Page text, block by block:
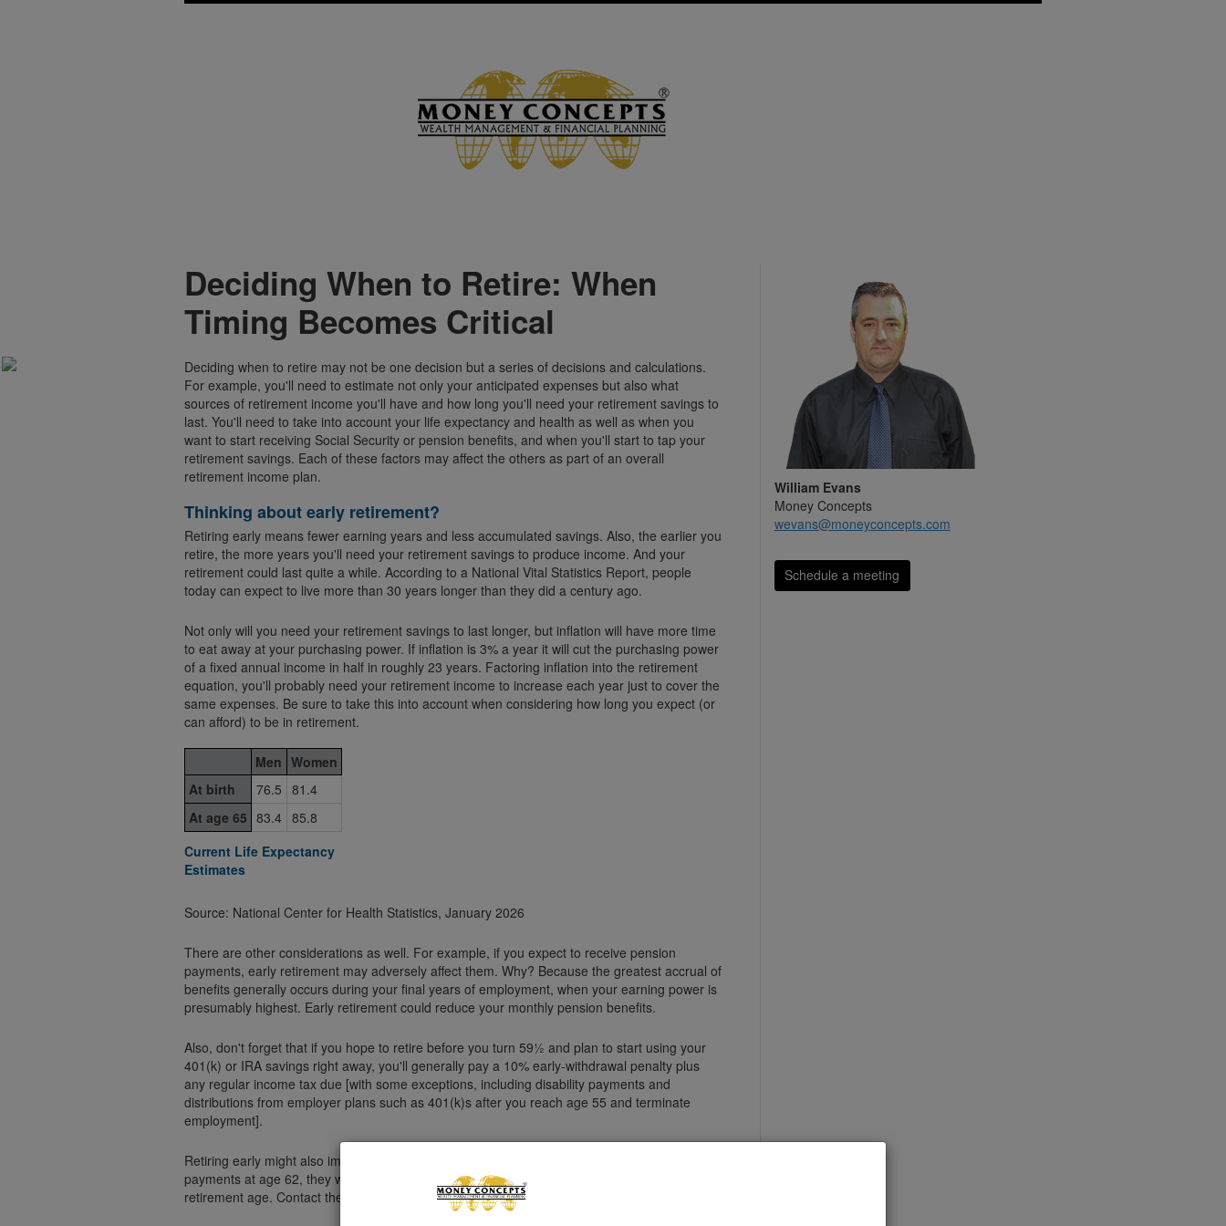
Deciding When to Retire: When
Timing Becomes Critical
Deciding when to retire may not be one decision but a series of decisions and calculations.
For example, you'll need to estimate not only your anticipated expenses but also what
sources of retirement income you'll have and how long you'll need your retirement savings to
last. You'll need to take into account your life expectancy and health as well as when you
want to start receiving Social Security or pension benefits, and when you'll start to tap your
retirement savings. Each of these factors may affect the others as part of an overall
retirement income plan.
Thinking about early retirement?
Retiring early means fewer earning years and less accumulated savings. Also, the earlier you
retire, the more years you'll need your retirement savings to produce income. And your
retirement could last quite a while. According to a National Vital Statistics Report, people
today can expect to live more than 30 years longer than they did a century ago.
Not only will you need your retirement savings to last longer, but inflation will have more time
to eat away at your purchasing power. If inflation is 3% a year it will cut the purchasing power
of a fixed annual income in half in roughly 23 years. Factoring inflation into the retirement
equation, you'll probably need your retirement income to increase each year just to cover the
same expenses. Be sure to take this into account when considering how long you expect (or
can afford) to be in retirement.
Current Life Expectancy
Estimates
Men Women
At birth
76.5 81.4
At age 65 83.4 85.8
Source: National Center for Health Statistics, January 2026
There are other considerations as well. For example, if you expect to receive pension
payments, early retirement may adversely affect them. Why? Because the greatest accrual of
benefits generally occurs during your final years of employment, when your earning power is
presumably highest. Early retirement could reduce your monthly pension benefits.
Also, don't forget that if you hope to retire before you turn 59½ and plan to start using your
401(k) or IRA savings right away, you'll generally pay a 10% early-withdrawal penalty plus
any regular income tax due [with some exceptions, including disability payments and
distributions from employer plans such as 401(k)s after you reach age 55 and terminate
employment].
Retiring early might also impact your Social Security benefits. If you decide to start receiving
payments at age 62, they will be substantially lower than if you waited until your full
retirement age. Contact the Social Security Administration for more information.
William Evans
Money Concepts
wevans@moneyconcepts.com
Schedule a meeting